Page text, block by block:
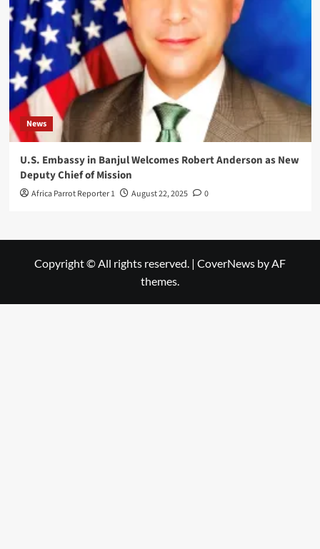
News
U.S. Embassy in Banjul Welcomes Robert Anderson as New
Deputy Chief of Mission
Africa Parrot Reporter 1 August 22, 2025 0
Copyright © All rights reserved. | CoverNews by AF
themes.